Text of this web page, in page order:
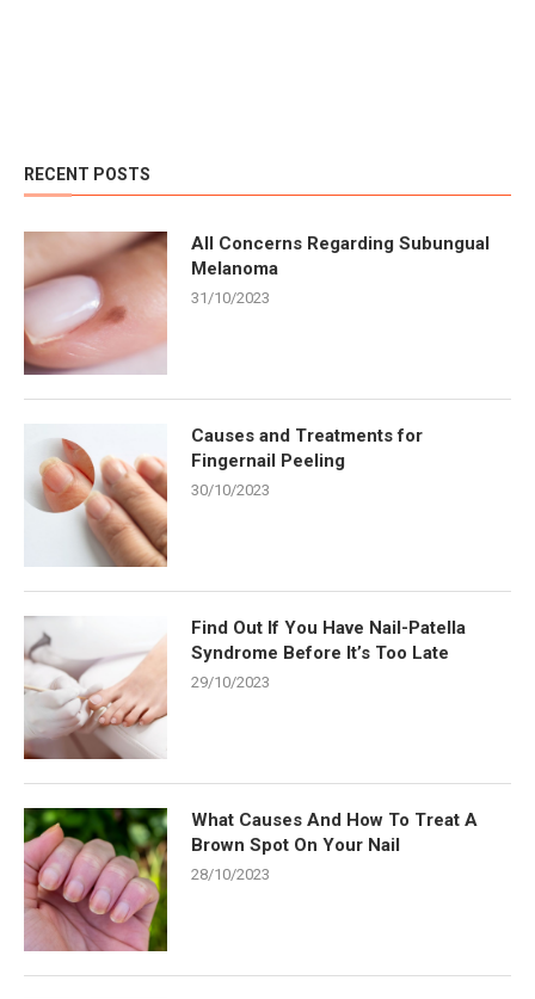
RECENT POSTS
All Concerns Regarding Subungual
Melanoma
31/10/2023
Causes and Treatments for
Fingernail Peeling
30/10/2023
Find Out If You Have Nail-Patella
Syndrome Before It’s Too Late
29/10/2023
What Causes And How To Treat A
Brown Spot On Your Nail
28/10/2023